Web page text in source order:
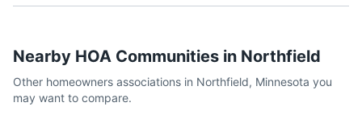
Nearby HOA Communities in Northfield
Other homeowners associations in Northfield, Minnesota you
may want to compare.